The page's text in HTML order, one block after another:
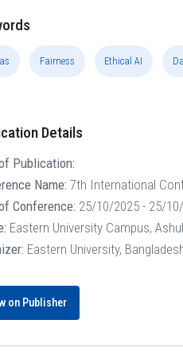
Fairness Ethical AI
Details
Publication:
Name: 7th International
Conference: 25/10/2025 - 25/
Eastern University Campus,
Eastern University,
on Publisher